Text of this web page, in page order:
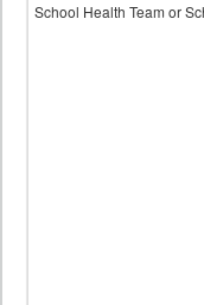
School Health Team or